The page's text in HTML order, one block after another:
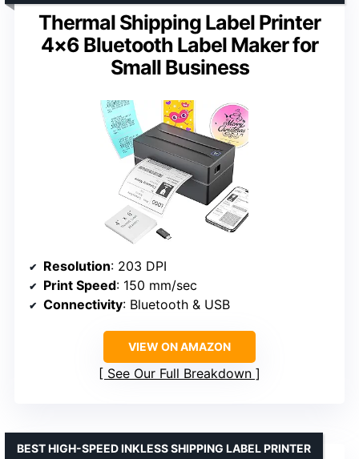
Thermal Shipping Label Printer
4×6 Bluetooth Label Maker for
Small Business
Resolution: 203 DPI
Print Speed: 150 mm/sec
Connectivity: Bluetooth & USB
VIEW ON AMAZON
See Our Full Breakdown
BEST HIGH-SPEED INKLESS SHIPPING LABEL PRINTER